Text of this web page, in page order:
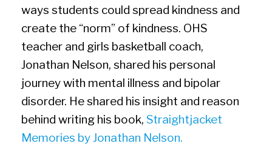
ways students could spread kindness and
create the “norm” of kindness. OHS
teacher and girls basketball coach,
Jonathan Nelson, shared his personal
journey with mental illness and bipolar
disorder. He shared his insight and reason
behind writing his book, Straightjacket
Memories by Jonathan Nelson.